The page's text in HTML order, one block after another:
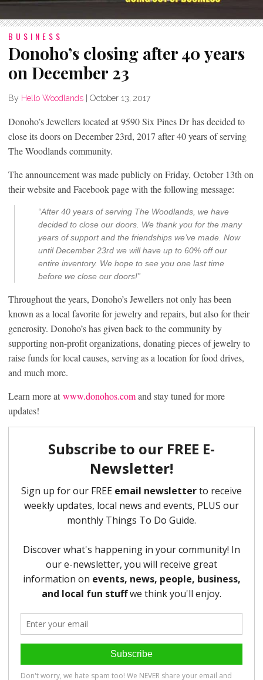
BUSINESS
Donoho’s closing after 40 years
on December 23
By Hello Woodlands October 13, 2017
Donoho’s Jewellers located at 9590 Six Pines Drhas decided to
close its doors on December 23rd, 2017 after 40 years of serving
The Woodlands community.
The announcement was made publicly on Friday, October 13th on
their website and Facebook page with the following message:
“After 40 years of serving The Woodlands, we have
decided to close our doors. We thank you for the many
years of support and the friendships we’ve made. Now
until December 23rd we will have up to 60% off our
entire inventory. We hope to see you one last time
before we close our doors!”
Throughout the years, Donoho’s Jewellers not only has been
known as a local favorite for jewelry and repairs, but also for their
generosity. Donoho’s has given back to the community by
supporting non-profit organizations, donating pieces of jewelry to
raise funds for local causes, serving as a location for food drives,
and much more.
Learn more at www.donohos.comand stay tuned for more
updates!